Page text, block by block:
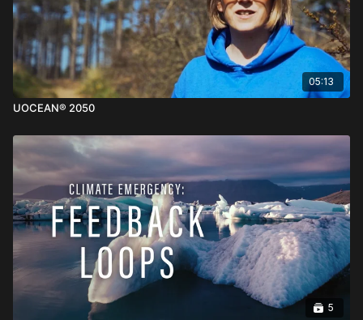
05:13
UOCEAN® 2050
5